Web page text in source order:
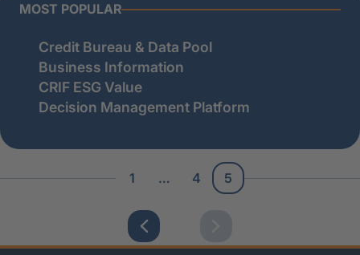
MOST POPULAR
Credit Bureau & Data Pool
Business Information
CRIF ESG Value
Decision Management Platform
1 … 4 5